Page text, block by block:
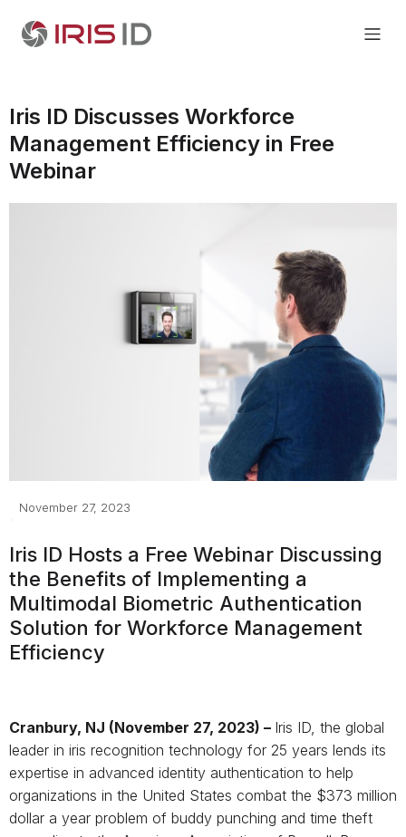
Iris ID Discusses Workforce
Management Efficiency in Free
Webinar
November 27, 2023
Iris ID Hosts a Free Webinar Discussing
the Benefits of Implementing a
Multimodal Biometric Authentication
Solution for Workforce Management
Efficiency
Cranbury, NJ (November 27, 2023) – Iris ID, the global
leader in iris recognition technology for 25 years lends its
expertise in advanced identity authentication to help
organizations in the United States combat the $373 million
dollar a year problem of buddy punching and time theft